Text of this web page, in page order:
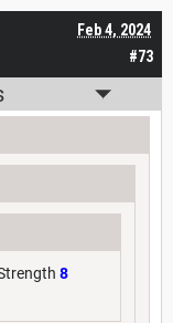
#73
Feb 4, 2024
8